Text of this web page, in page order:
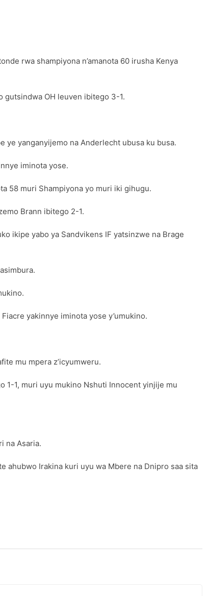
rwa shampiyona n’amanota 60 irusha Kenya
gutsindwa OH leuven ibitego 3-1.
ye yanganyijemo na Anderlecht ubusa ku busa.
iminota yose.
58 muri Shampiyona yo muri iki gihugu.
Brann ibitego 2-1.
ikipe yabo ya Sandvikens IF yatsinzwe na Brage
yakinnye iminota yose y’umukino.
mu mpera z’icyumweru.
1-1, muri uyu mukino Nshuti Innocent yinjije mu
na Asaria.
ahubwo Irakina kuri uyu wa Mbere na Dnipro saa sita